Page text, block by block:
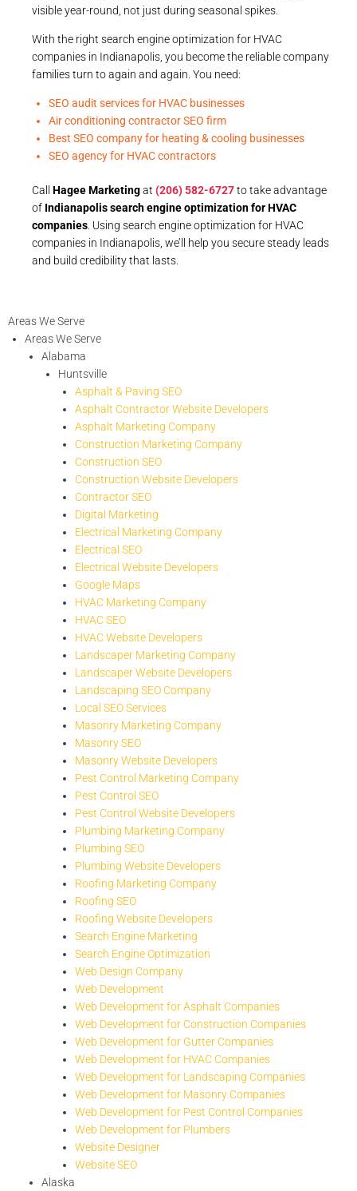
visible year-round, not just during seasonal spikes.
With the right search engine optimization for HVAC
companies in Indianapolis, you become the reliable company
families turn to again and again. You need:
SEO audit services for HVAC businesses
Air conditioning contractor SEO firm
Best SEO company for heating & cooling businesses
SEO agency for HVAC contractors
Call Hagee Marketingat (206) 582-6727to take advantage
of Indianapolis search engine optimization for HVAC
companies . Using search engine optimization for HVAC
companies in Indianapolis, we’ll help you secure steady leads
and build credibility that lasts.
Areas We Serve
Areas We Serve
Alabama
Huntsville
Asphalt & Paving SEO
Asphalt Contractor Website Developers
Asphalt Marketing Company
Construction Marketing Company
Construction SEO
Construction Website Developers
Contractor SEO
Digital Marketing
Electrical Marketing Company
Electrical SEO
Electrical Website Developers
Google Maps
HVAC Marketing Company
HVAC SEO
HVAC Website Developers
Landscaper Marketing Company
Landscaper Website Developers
Landscaping SEO Company
Local SEO Services
Masonry Marketing Company
Masonry SEO
Masonry Website Developers
Pest Control Marketing Company
Pest Control SEO
Pest Control Website Developers
Plumbing Marketing Company
Plumbing SEO
Plumbing Website Developers
Roofing Marketing Company
Roofing SEO
Roofing Website Developers
Search Engine Marketing
Search Engine Optimization
Web Design Company
Web Development
Web Development for Asphalt Companies
Web Development for Construction Companies
Web Development for Gutter Companies
Web Development for HVAC Companies
Web Development for Landscaping Companies
Web Development for Masonry Companies
Web Development for Pest Control Companies
Web Development for Plumbers
Website Designer
Website SEO
Alaska